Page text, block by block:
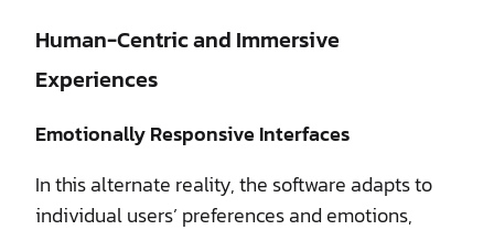
Human-Centric and Immersive
Experiences
Emotionally Responsive Interfaces
In this alternate reality, the software adapts to
individual users’ preferences and emotions,